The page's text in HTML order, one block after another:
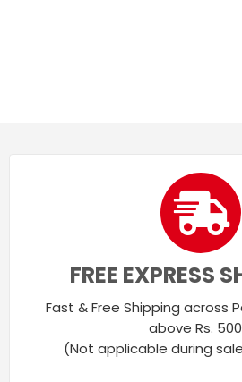
FREE EXPRESS
Fast & Free Shipping across
above Rs.
(Not applicable during